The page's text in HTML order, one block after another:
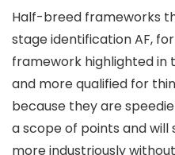
Half-breed frameworks
stage identification AF,
framework highlighted in
and more qualified for
because they are
a scope of points and
more industriously